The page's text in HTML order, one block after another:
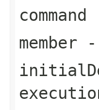
command
member -